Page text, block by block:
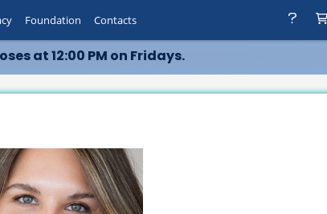
at 12:00 PM on Fridays.
Foundation Contacts